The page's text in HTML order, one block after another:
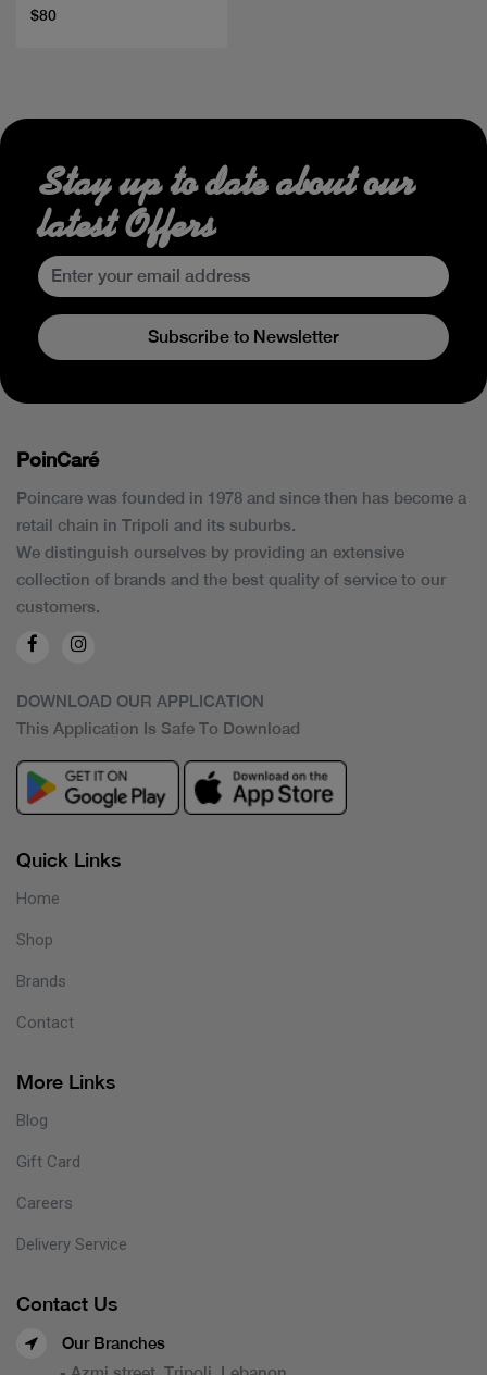
$80
Stay up to date about our
latest Offers
Subscribe to Newsletter
PoinCaré
Poincare was founded in 1978 and since then has become a
retail chain in Tripoli and its suburbs.
We distinguish ourselves by providing an extensive
collection of brands and the best quality of service to our
customers.
DOWNLOAD OUR APPLICATION
This Application Is Safe To Download
Quick Links
Home
Shop
Brands
Contact
More Links
Blog
Gift Card
Careers
Delivery Service
Contact Us
Our Branches